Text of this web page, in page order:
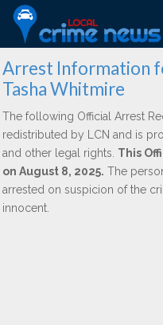
Arrest Information
Tasha Whitmire
The following Official Arrest
redistributed by LCN and is
and other legal rights. This
on August 8, 2025. The
arrested on suspicion of the
innocent.